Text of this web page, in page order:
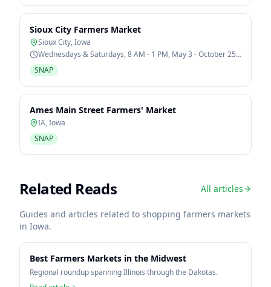
Sioux City Farmers Market
Sioux City,Iowa
Wednesdays & Saturdays, 8 AM - 1 PM, May 3 - October 25,
2026
SNAP
Ames Main Street Farmers' Market
IA,Iowa
SNAP
Related Reads All articles
Guides and articles related to shopping farmers markets
in Iowa.
Best Farmers Markets in the Midwest
Regional roundup spanning Illinois through the Dakotas.